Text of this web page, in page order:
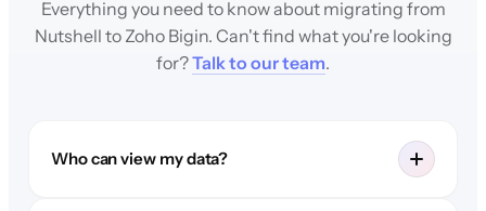
Everything you need to know about migrating from
Nutshell to Zoho Bigin. Can't find what you're looking
for?Talk to our team.
Who can view my data?